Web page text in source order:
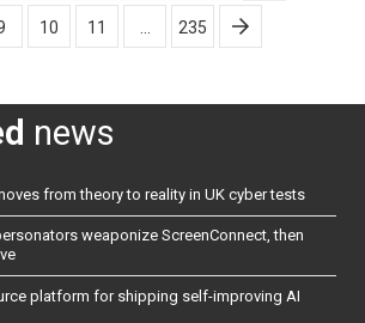
10 11 235
news
from theory to reality in UK cyber tests
weaponize ScreenConnect, then
platform for shipping self-improving AI